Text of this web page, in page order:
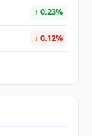
↑ 0.23%
↓ 0.12%